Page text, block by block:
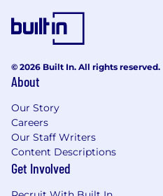
© 2026 Built In. All rights reserved.
About
Our Story
Careers
Our Staff Writers
Content Descriptions
Get Involved